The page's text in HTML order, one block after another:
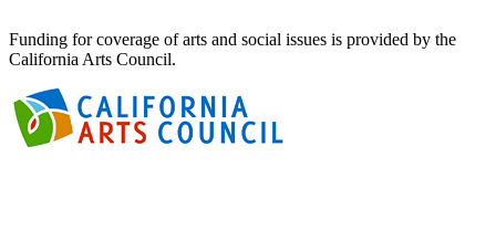
Funding for coverage of arts and social issues is provided by the
California Arts Council.